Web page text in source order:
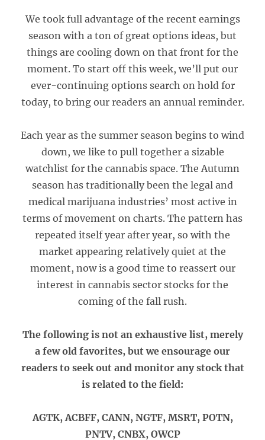
We took full advantage of the recent earnings
season with a ton of great options ideas, but
things are cooling down on that front for the
moment. To start off this week, we’ll put our
ever-continuing options search on hold for
today, to bring our readers an annual reminder.
Each year as the summer season begins to wind
down, we like to pull together a sizable
watchlist for the cannabis space. The Autumn
season has traditionally been the legal and
medical marijuana industries’ most active in
terms of movement on charts. The pattern has
repeated itself year after year, so with the
market appearing relatively quiet at the
moment, now is a good time to reassert our
interest in cannabis sector stocks for the
coming of the fall rush.
The following is not an exhaustive list, merely
a few old favorites, but we ensourage our
readers to seek out and monitor any stock that
is related to the field:
AGTK, ACBFF, CANN, NGTF, MSRT, POTN,
PNTV, CNBX, OWCP